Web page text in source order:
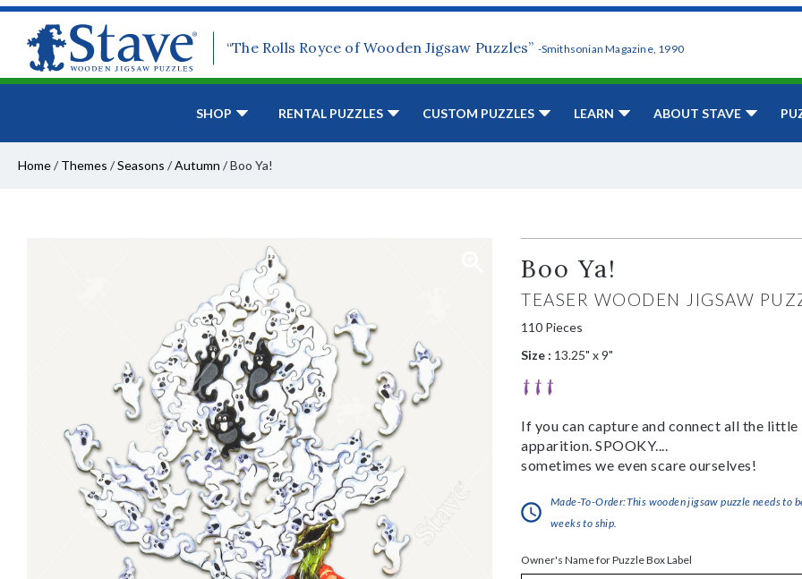
“The Rolls Royce of Wooden Jigsaw Puzzles” -Smithsonian Magazine, 1990
SHOP RENTAL PUZZLES CUSTOM PUZZLES LEARN ABOUT STAVE
Home/ Themes /Seasons /Autumn /Boo Ya!
Boo Ya!
TEASER WOODEN JIGSAW
110 Pieces
Size : 13.25" x 9"
If you can capture and connect all the
apparition. SPOOKY....
sometimes we even scare ourselves!
Made-To-Order:This wooden jigsaw puzzle needs to
weeks to ship.
Owner's Name for Puzzle Box Label